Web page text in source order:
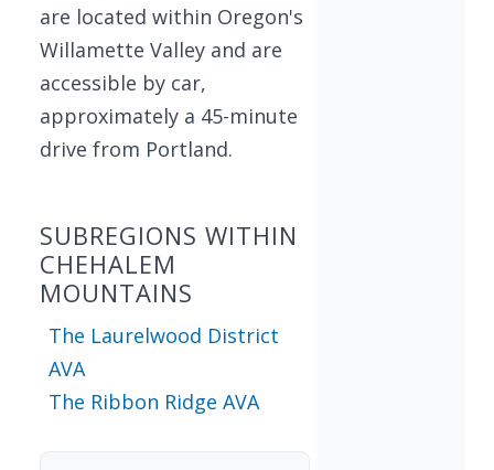
are located within Oregon's
Willamette Valley and are
accessible by car,
approximately a 45-minute
drive from Portland.
SUBREGIONS WITHIN
CHEHALEM
MOUNTAINS
The Laurelwood District
AVA
The Ribbon Ridge AVA